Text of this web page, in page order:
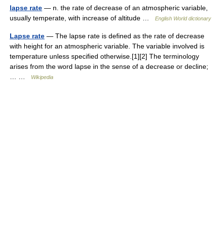
lapse rate — n. the rate of decrease of an atmospheric variable,
usually temperate, with increase of altitude …
English World dictionary
Lapse rate — The lapse rate is defined as the rate of decrease
with height for an atmospheric variable. The variable involved is
temperature unless specified otherwise.[1][2] The terminology
arises from the word lapse in the sense of a decrease or decline;
Wikipedia